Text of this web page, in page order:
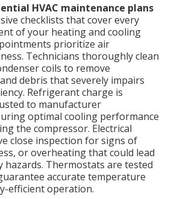
HVAC maintenance plans
checklists that cover every
of your heating and cooling
prioritize air
Technicians thoroughly clean
coils to remove
debris that severely impairs
Refrigerant charge is
to manufacturer
optimal cooling performance
the compressor. Electrical
close inspection for signs of
or overheating that could lead
Thermostats are tested
accurate temperature
efficient operation.